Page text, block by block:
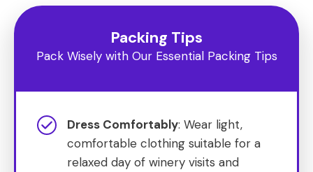
Packing Tips
Pack Wisely with Our Essential Packing Tips
Dress Comfortably: Wear light,
comfortable clothing suitable for a
relaxed day of winery visits and